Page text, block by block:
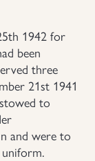
1942 for
been
three
21st 1941
to
and were to